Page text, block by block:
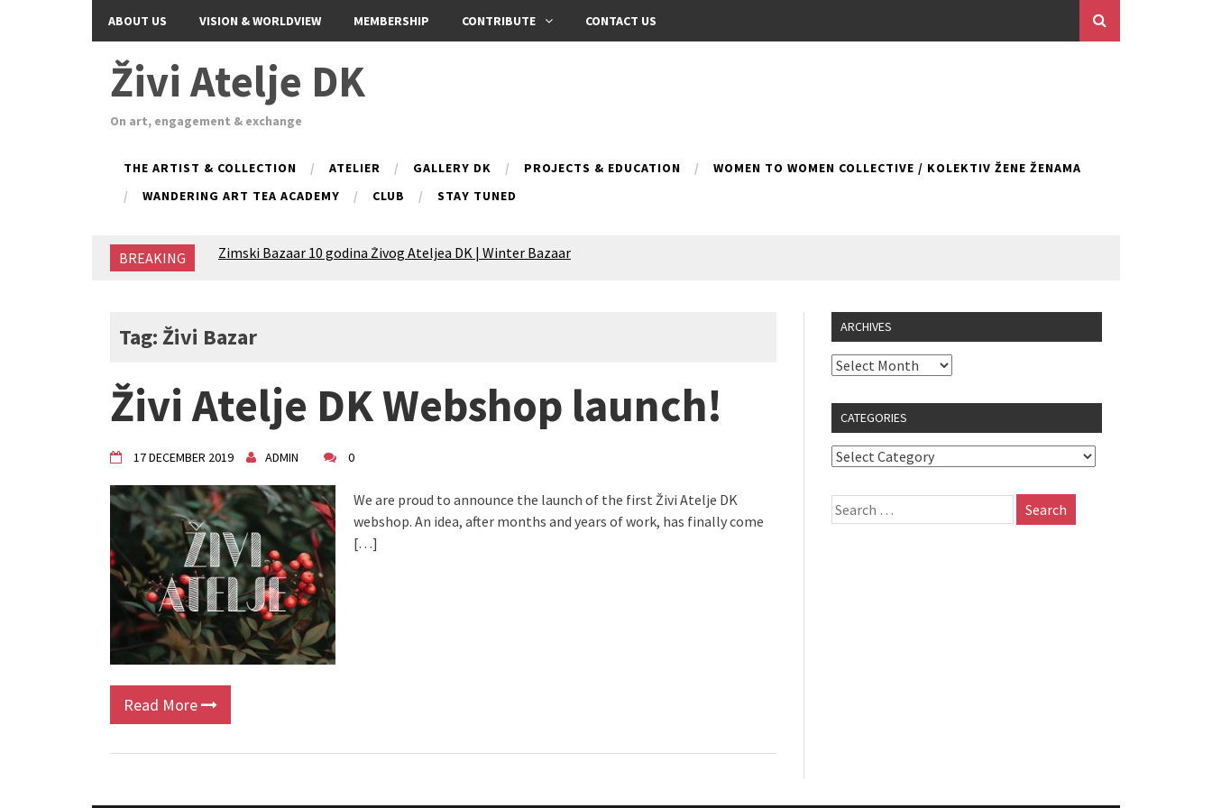
ABOUT US VISION & WORLDVIEW MEMBERSHIP CONTRIBUTE CONTACT US
Živi Atelje DK
On art, engagement & exchange
THE ARTIST & COLLECTION ATELIER GALLERY DK PROJECTS & EDUCATION
WOMEN TO WOMEN COLLECTIVE / KOLEKTIV ŽENE ŽENAMA
WANDERING ART TEA ACADEMY
CLUB STAY TUNED
BREAKING
10 years of Living Atelier DK
2024 Winter bazaar / Zimski bazar
Živi Atelje DK Equinox 2024 Bazaar
VDK Woman-bird in Karlovac
"Circles of Care, Art and Community" 2024 MARIO project
VDK street in Dugo Selo!
Tag: Živi Bazar
Živi Atelje DK Webshop launch!
17 DECEMBER 2019 ADMIN 0
We are proud to announce the launch of the first Živi Atelje DK
webshop. An idea, after months and years of work, has finally come
[…]
Read More
ARCHIVES
CATEGORIES